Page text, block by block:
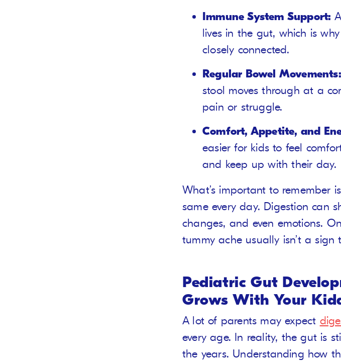
Immune System Support:
lives in the gut, which is
closely connected.
Regular Bowel Movements:
stool moves through at a
pain or struggle.
Comfort, Appetite, and
easier for kids to feel
and keep up with their day.
What’s important to remember
same every day. Digestion can
changes, and even emotions.
tummy ache usually isn’t a
Pediatric Gut
Grows With Your
A lot of parents may expect
every age. In reality, the gut is
the years. Understanding how